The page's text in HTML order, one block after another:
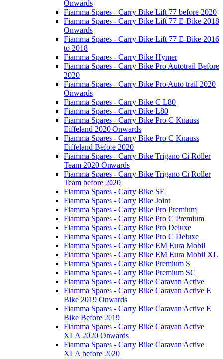
Onwards
Fiamma Spares - Carry Bike Lift 77 before 2020
Fiamma Spares - Carry Bike Lift 77 E-Bike 2018
Onwards
Fiamma Spares - Carry Bike Lift 77 E-Bike 2016
to 2018
Fiamma Spares - Carry Bike Hymer
Fiamma Spares - Carry Bike Pro Autotrail Before
2020
Fiamma Spares - Carry Bike Pro Auto trail 2020
Onwards
Fiamma Spares - Carry Bike C L80
Fiamma Spares - Carry Bike L80
Fiamma Spares - Carry Bike Pro C Knauss
Eiffeland 2020 Onwards
Fiamma Spares - Carry Bike Pro C Knauss
Eiffeland Before 2020
Fiamma Spares - Carry Bike Trigano Ci Roller
Team 2020 Onwards
Fiamma Spares - Carry Bike Trigano Ci Roller
Team before 2020
Fiamma Spares - Carry Bike SE
Fiamma Spares - Carry Bike Joint
Fiamma Spares - Carry Bike Pro Premium
Fiamma Spares - Carry Bike Pro C Premium
Fiamma Spares - Carry Bike Pro Deluxe
Fiamma Spares - Carry Bike Pro C Deluxe
Fiamma Spares - Carry Bike EM Eura Mobil
Fiamma Spares - Carry Bike EM Eura Mobil XL
Fiamma Spares - Carry Bike Premium S
Fiamma Spares - Carry Bike Premium SC
Fiamma Spares - Carry Bike Caravan Active
Fiamma Spares - Carry Bike Caravan Active E
Bike 2019 Onwards
Fiamma Spares - Carry Bike Caravan Active E
Bike Before 2019
Fiamma Spares - Carry Bike Caravan Active
XLA 2020 Onwards
Fiamma Spares - Carry Bike Caravan Active
XLA before 2020